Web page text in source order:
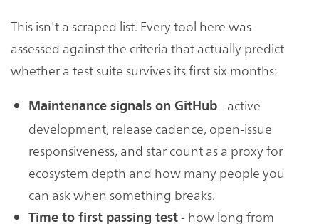
This isn't a scraped list. Every tool here was
assessed against the criteria that actually predict
whether a test suite survives its first six months:
Maintenance signals on GitHub- active
development, release cadence, open-issue
responsiveness, and star count as a proxy for
ecosystem depth and how many people you
can ask when something breaks.
Time to first passing test- how long from